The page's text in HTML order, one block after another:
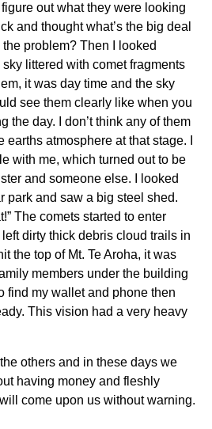
out what they were looking
and thought what’s the big deal
the problem? Then I looked
littered with comet fragments
it was day time and the sky
see them clearly like when you
the day. I don’t think any of them
atmosphere at that stage. I
with me, which turned out to be
and someone else. I looked
park and saw a big steel shed.
The comets started to enter
dirty thick debris cloud trails in
the top of Mt. Te Aroha, it was
members under the building
find my wallet and phone then
This vision had a very heavy
others and in these days we
having money and fleshly
come upon us without warning.